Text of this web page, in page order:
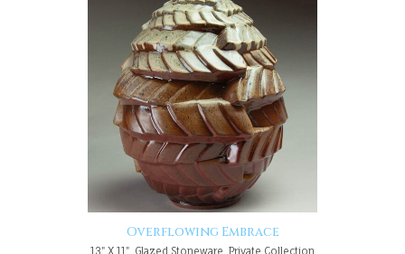
Overflowing Embrace